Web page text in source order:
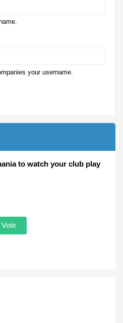
your username.
to watch your club play